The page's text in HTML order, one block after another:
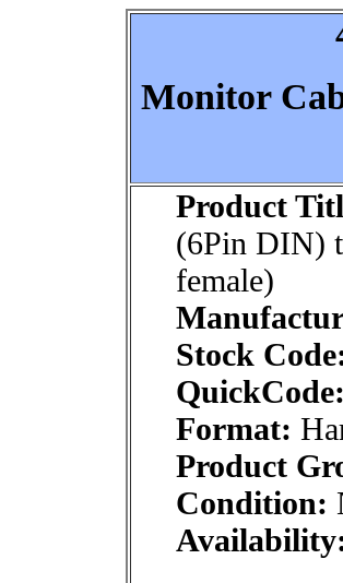
Monitor
Product
(6Pin DIN)
female)
Stock
QuickCode:
Format:
Product
Condition: